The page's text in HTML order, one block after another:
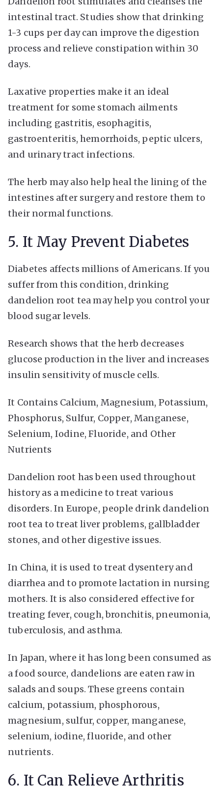
intestinal tract. Studies show that drinking
1-3 cups per day can improve the digestion
process and relieve constipation within 30
days.
Laxative properties make it an ideal
treatment for some stomach ailments
including gastritis, esophagitis,
gastroenteritis, hemorrhoids, peptic ulcers,
and urinary tract infections.
The herb may also help heal the lining of the
intestines after surgery and restore them to
their normal functions.
5. It May Prevent Diabetes
Diabetes affects millions of Americans. If you
suffer from this condition, drinking
dandelion root tea may help you control your
blood sugar levels.
Research shows that the herb decreases
glucose production in the liver and increases
insulin sensitivity of muscle cells.
It Contains Calcium, Magnesium, Potassium,
Phosphorus, Sulfur, Copper, Manganese,
Selenium, Iodine, Fluoride, and Other
Nutrients
Dandelion root has been used throughout
history as a medicine to treat various
disorders. In Europe, people drink dandelion
root tea to treat liver problems, gallbladder
stones, and other digestive issues.
In China, it is used to treat dysentery and
diarrhea and to promote lactation in nursing
mothers. It is also considered effective for
treating fever, cough, bronchitis, pneumonia,
tuberculosis, and asthma.
In Japan, where it has long been consumed as
a food source, dandelions are eaten raw in
salads and soups. These greens contain
calcium, potassium, phosphorous,
magnesium, sulfur, copper, manganese,
selenium, iodine, fluoride, and other
nutrients.
6. It Can Relieve Arthritis